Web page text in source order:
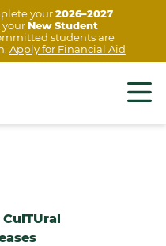
your2026–2027
New Student
students are
Apply for Financial Aid